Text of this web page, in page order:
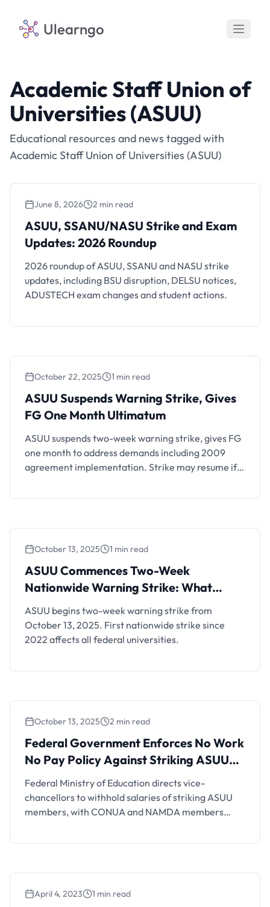
Ulearngo
Academic Staff Union of
Universities (ASUU)
Educational resources and news tagged with
Academic Staff Union of Universities (ASUU)
ASUU, SSANU/NASU Strike and Exam
Updates: 2026 Roundup
June 8, 2026 2 min read
ASUU, SSANU/NASU Strike and Exam
Updates: 2026 Roundup
2026 roundup of ASUU, SSANU and NASU strike
updates, including BSU disruption, DELSU notices,
ADUSTECH exam changes and student actions.
ASUU Suspends Warning Strike, Gives FG
One Month Ultimatum
October 22, 2025 1 min read
ASUU Suspends Warning Strike, Gives
FG One Month Ultimatum
ASUU suspends two-week warning strike, gives FG
one month to address demands including 2009
agreement implementation. Strike may resume if
ASUU Commences Two-Week Nationwide
Warning Strike: What Students Need to
Know
October 13, 2025 1 min read
ASUU Commences Two-Week
Nationwide Warning Strike: What
Students Need to Know
ASUU begins two-week warning strike from
October 13, 2025. First nationwide strike since
2022 affects all federal universities.
Federal Government Enforces No Work No
Pay Policy Against Striking ASUU Members
October 13, 2025 2 min read
Federal Government Enforces No Work
No Pay Policy Against Striking ASUU
Members
Federal Ministry of Education directs vice-
chancellors to withhold salaries of striking ASUU
members, with CONUA and NAMDA members
April 4, 2023 1 min read